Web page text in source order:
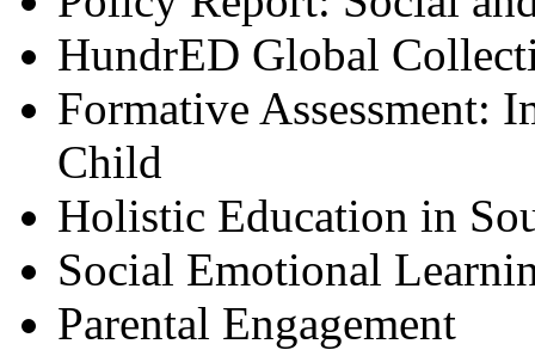
HundrED Global
Formative Assessment:
Child
Holistic Education in
Social Emotional
Parental Engagement